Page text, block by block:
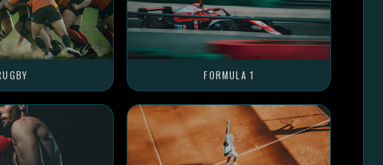
FORMULA 1